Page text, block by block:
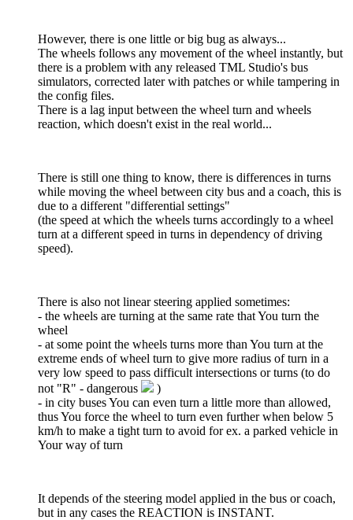
However, there is one little or big bug as always...
The wheels follows any movement of the wheel instantly, but
there is a problem with any released TML Studio's bus
simulators, corrected later with patches or while tampering in
the config files.
There is a lag input between the wheel turn and wheels
reaction, which doesn't exist in the real world...
There is still one thing to know, there is differences in turns
while moving the wheel between city bus and a coach, this is
due to a different "differential settings"
(the speed at which the wheels turns accordingly to a wheel
turn at a different speed in turns in dependency of driving
speed).
There is also not linear steering applied sometimes:
- the wheels are turning at the same rate that You turn the
wheel
- at some point the wheels turns more than You turn at the
extreme ends of wheel turn to give more radius of turn in a
very low speed to pass difficult intersections or turns (to do
not "R" - dangerous
)
- in city buses You can even turn a little more than allowed,
thus You force the wheel to turn even further when below 5
km/h to make a tight turn to avoid for ex. a parked vehicle in
Your way of turn
It depends of the steering model applied in the bus or coach,
but in any cases the REACTION is INSTANT.